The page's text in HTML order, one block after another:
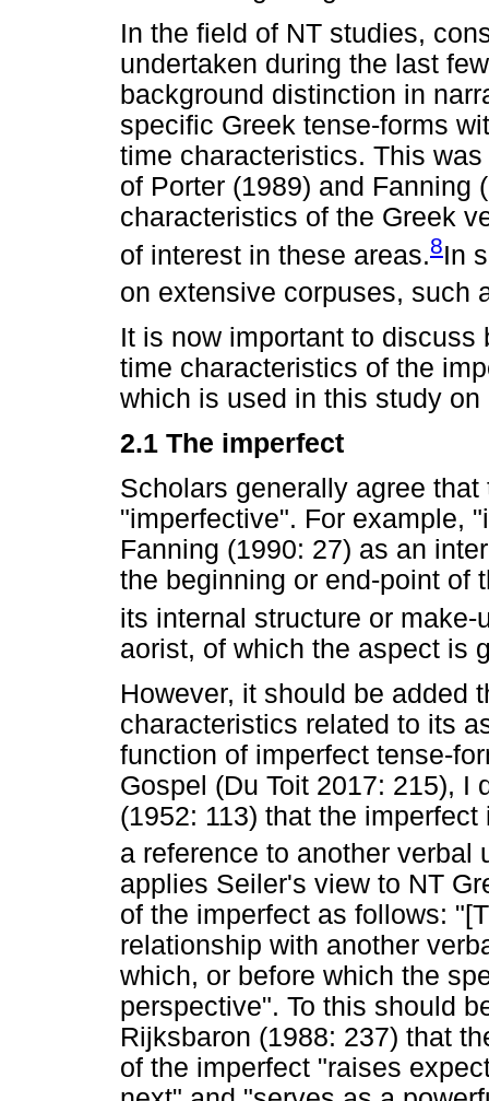
In the field of NT studies,
undertaken during the last
background distinction in
specific Greek tense-forms
time characteristics. This
of Porter (1989) and Fanning
characteristics of the Greek
of interest in these areas.8In
on extensive corpuses, such
It is now important to
time characteristics of the
which is used in this study
2.1 The imperfect
Scholars generally agree
"imperfective". For example,
Fanning (1990: 27) as an
the beginning or end-point of
its internal structure or make-
aorist, of which the aspect is
However, it should be added
characteristics related to its
function of imperfect tense-
Gospel (Du Toit 2017: 215), I
(1952: 113) that the
a reference to another verbal
applies Seiler's view to NT
of the imperfect as follows:
relationship with another
which, or before which the
perspective". To this should
Rijksbaron (1988: 237) that
of the imperfect "raises